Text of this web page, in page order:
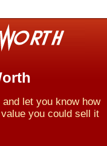
let you know how
you could sell it